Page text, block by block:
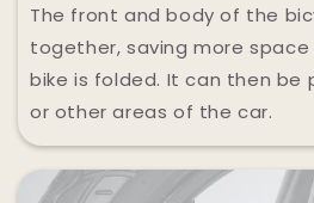
The front and body of the
together, saving more
bike is folded. It can then be
or other areas of the car.